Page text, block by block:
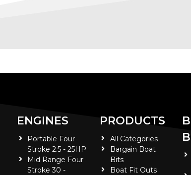
ENGINES
Portable Four
Stroke 2.5 - 25HP
Mid Range Four
Stroke 30 -
PRODUCTS
All Categories
Bargain Boat
Bits
Boat Fit Outs